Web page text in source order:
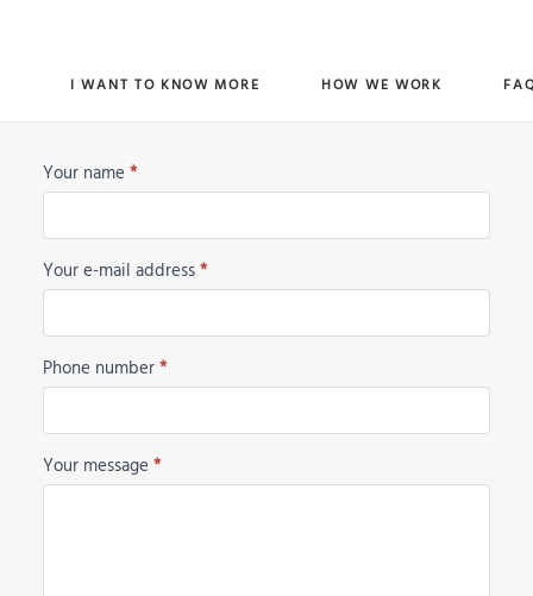
I WANT TO KNOW MORE HOW WE WORK
Horse
Your name *
Your e-mail address*
Phone number*
Your message *